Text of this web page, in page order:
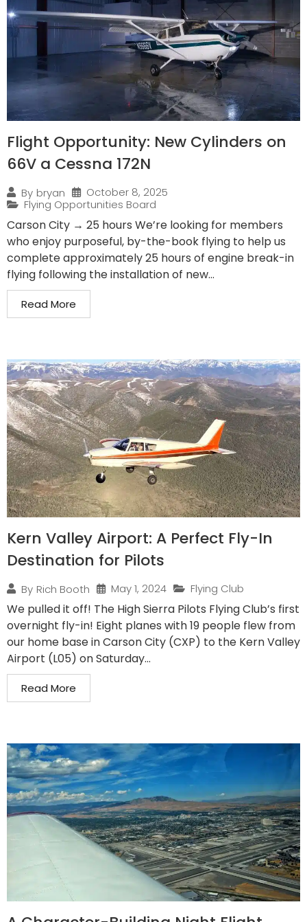
Flight Opportunity: New Cylinders on
66V a Cessna 172N
By bryan
October 8, 2025
Flying Opportunities Board
Carson City → 25 hours We’re looking for members
who enjoy purposeful, by-the-book flying to help us
complete approximately 25 hours of engine break-in
flying following the installation of new...
Read More
Kern Valley Airport: A Perfect Fly-In
Destination for Pilots
By Rich Booth May 1, 2024 Flying Club
We pulled it off! The High Sierra Pilots Flying Club’s first
overnight fly-in! Eight planes with 19 people flew from
our home base in Carson City (CXP) to the Kern Valley
Airport (L05) on Saturday...
Read More